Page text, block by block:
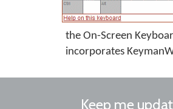
the On-Screen
incorporates
Keep me